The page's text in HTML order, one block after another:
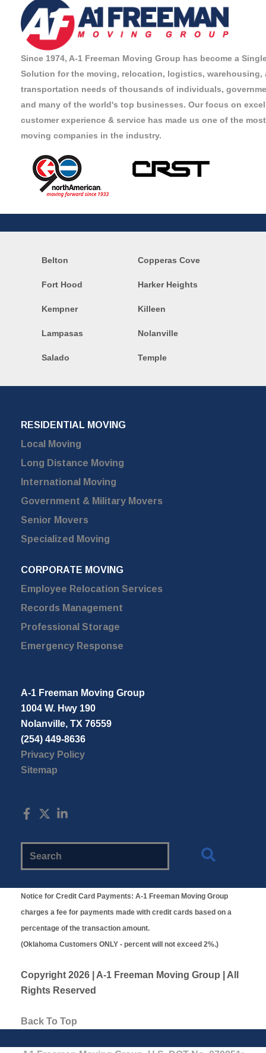
Since 1974, A-1 Freeman Moving Group has become a
Solution for the moving, relocation, logistics, warehousing,
transportation needs of thousands of individuals,
and many of the world's top businesses. Our focus on
customer experience & service has made us one of the
moving companies in the industry.
Belton Copperas Cove
Fort Hood Harker Heights
Kempner Killeen
Lampasas Nolanville
Salado Temple
RESIDENTIAL MOVING
Local Moving
Long Distance Moving
International Moving
Government & Military Movers
Senior Movers
Specialized Moving
CORPORATE MOVING
Employee Relocation Services
Records Management
Professional Storage
Emergency Response
A-1 Freeman Moving Group
1004 W. Hwy 190
Nolanville, TX 76559
(254) 449-8636
Privacy Policy
Sitemap
Notice for Credit Card Payments: A-1 Freeman Moving Group
charges a fee for payments made with credit cards based on a
percentage of the transaction amount.
(Oklahoma Customers ONLY - percent will not exceed 2%.)
Copyright 2026 | A-1 Freeman Moving Group | All
Rights Reserved
Back To Top